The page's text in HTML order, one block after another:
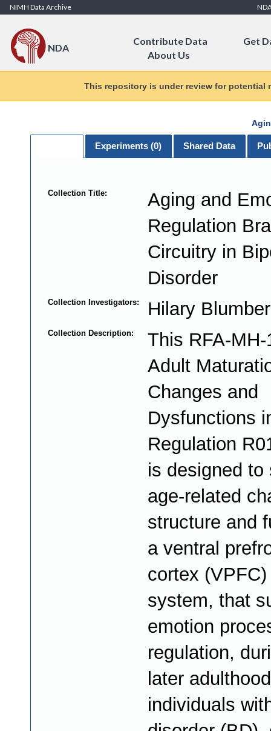
Skip to Content
NIMH Data Archive
NDA
Contribute Data
Get
About Us
This repository is under review for
Experiments (0) Shared Data
Collection Title:
Aging and
Regulation
Circuitry in
Disorder
Collection Investigators: Hilary
Collection Description:
This RFA-MH-
Adult
Changes and
Dysfunctions
Regulation
is designed to
age-related
structure and
a ventral
cortex
system, that
emotion
regulation,
later
individuals